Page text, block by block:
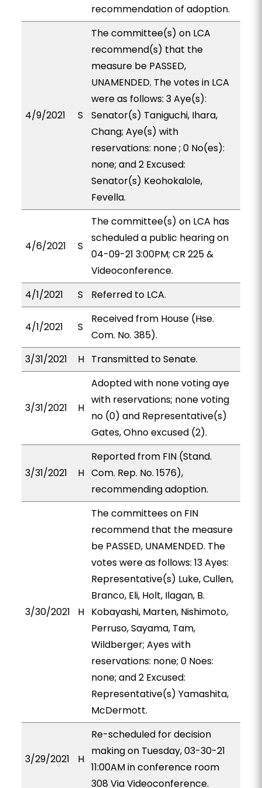
recommendation of adoption.
4/9/2021 S
The committee(s) on LCA
recommend(s) that the
measure be PASSED,
UNAMENDED. The votes in LCA
were as follows: 3 Aye(s):
Senator(s) Taniguchi, Ihara,
Chang; Aye(s) with
reservations: none ; 0 No(es):
none; and 2 Excused:
Senator(s) Keohokalole,
Fevella.
4/6/2021 S
The committee(s) on LCA has
scheduled a public hearing on
04-09-21 3:00PM; CR 225 &
Videoconference.
4/1/2021
S Referred to LCA.
4/1/2021 S
Received from House (Hse.
Com. No. 385).
3/31/2021
H Transmitted to Senate.
3/31/2021 H
Adopted with none voting aye
with reservations; none voting
no (0) and Representative(s)
Gates, Ohno excused (2).
3/31/2021 H
Reported from FIN (Stand.
Com. Rep. No. 1576),
recommending adoption.
3/30/2021 H
The committees on FIN
recommend that the measure
be PASSED, UNAMENDED. The
votes were as follows: 13 Ayes:
Representative(s) Luke, Cullen,
Branco, Eli, Holt, Ilagan, B.
Kobayashi, Marten, Nishimoto,
Perruso, Sayama, Tam,
Wildberger; Ayes with
reservations: none; 0 Noes:
none; and 2 Excused:
Representative(s) Yamashita,
McDermott.
3/29/2021 H
Re-scheduled for decision
making on Tuesday, 03-30-21
11:00AM in conference room
308 Via Videoconference.